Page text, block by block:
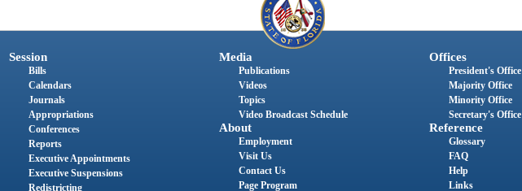
Session
Bills
Calendars
Journals
Appropriations
Conferences
Reports
Executive Appointments
Executive Suspensions
Redistricting
Media
Publications
Videos
Topics
Video Broadcast Schedule
About
Employment
Visit Us
Contact Us
Page Program
Offices
President's Office
Majority Office
Minority Office
Secretary's Office
Reference
Glossary
FAQ
Help
Links